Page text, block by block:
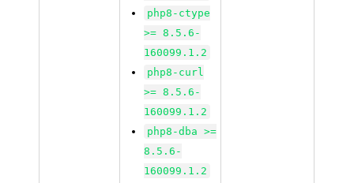
php8-ctype
>= 8.5.6-
160099.1.2
php8-curl
>= 8.5.6-
160099.1.2
php8-dba >=
8.5.6-
160099.1.2